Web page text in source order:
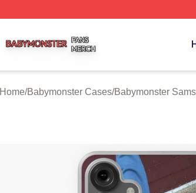
Home/Babymonster Cases/Babymonster